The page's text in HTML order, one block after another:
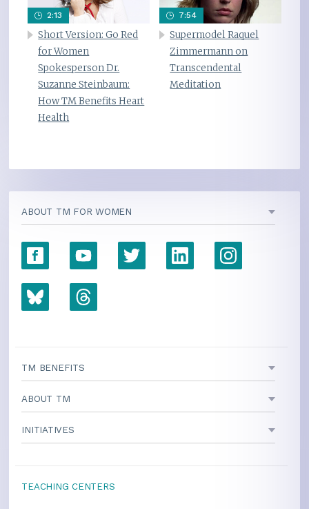
2:13
Short Version: Go Red
for Women
Spokesperson Dr.
Suzanne Steinbaum:
How TM Benefits Heart
Health
7:54
Supermodel Raquel
Zimmermann on
Transcendental
Meditation
ABOUT TM FOR WOMEN
TM BENEFITS
ABOUT TM
INITIATIVES
TEACHING CENTERS